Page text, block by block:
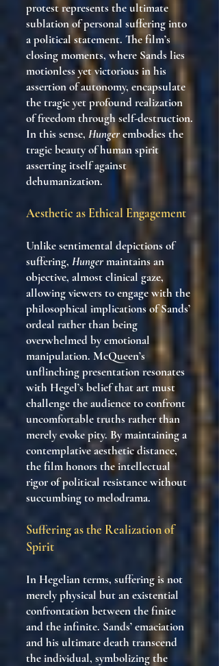
protest represents the ultimate
sublation of personal suffering into
a political statement. The film’s
closing moments, where Sands lies
motionless yet victorious in his
assertion of autonomy, encapsulate
the tragic yet profound realization
of freedom through self-destruction.
In this sense, Hungerembodies the
tragic beauty of human spirit
asserting itself against
dehumanization.
Aesthetic as Ethical Engagement
Unlike sentimental depictions of
suffering, Hungermaintains an
objective, almost clinical gaze,
allowing viewers to engage with the
philosophical implications of Sands’
ordeal rather than being
overwhelmed by emotional
manipulation. McQueen’s
unflinching presentation resonates
with Hegel’s belief that art must
challenge the audience to confront
uncomfortable truths rather than
merely evoke pity. By maintaining a
contemplative aesthetic distance,
the film honors the intellectual
rigor of political resistance without
succumbing to melodrama.
Suffering as the Realization of
Spirit
In Hegelian terms, suffering is not
merely physical but an existential
confrontation between the finite
and the infinite. Sands’ emaciation
and his ultimate death transcend
the individual, symbolizing the